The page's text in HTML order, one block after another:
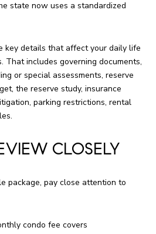
state now uses a standardized
key details that affect your daily life
That includes governing documents,
or special assessments, reserve
the reserve study, insurance
parking restrictions, rental
CLOSELY
package, pay close attention to
condo fee covers